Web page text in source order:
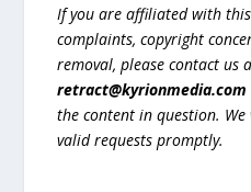
If you are affiliated with
complaints, copyright
removal, please contact us
retract@kyrionmedia.com
the content in question.
valid requests promptly.